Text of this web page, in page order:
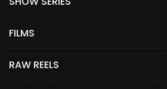
FILMS
RAW REELS